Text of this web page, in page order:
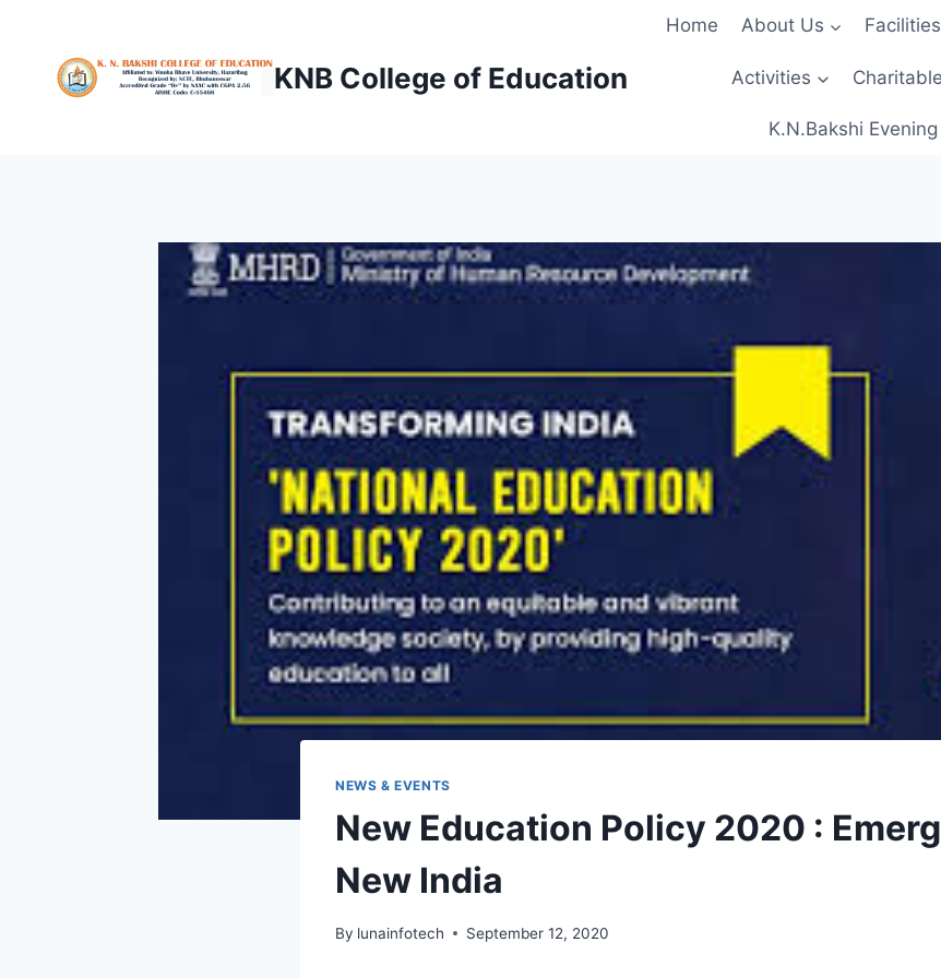
content
KNB College of Education
Home About Us Facilities
Activities
K.N.Bakshi
NEWS & EVENTS
New Education Policy 2020 :
New India
By lunainfotech September 12, 2020